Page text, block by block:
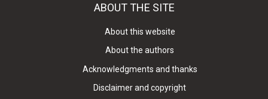
ABOUT THE SITE
About this website
About the authors
Acknowledgments and thanks
Disclaimer and copyright